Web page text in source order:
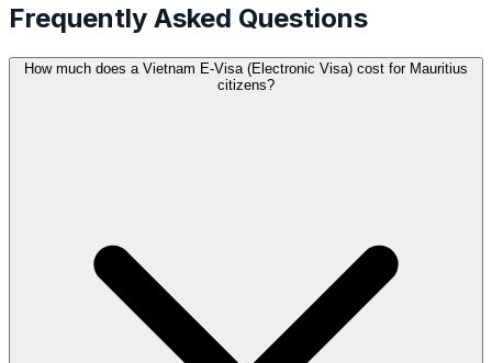
Frequently Asked Questions
How much does a Vietnam E-Visa (Electronic Visa) cost for Mauritius
citizens?